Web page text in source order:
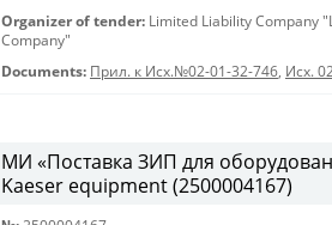
Organizer of tender: Limited Liability Company
Company"
Documents: Прил. к Исх.№02-01-32-746, Исх.
МИ «Поставка ЗИП для
Kaeser equipment (2500004167)